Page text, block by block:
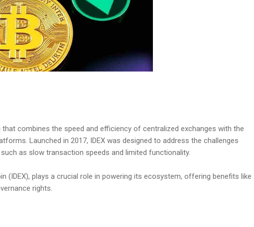
that combines the speed and efficiency of centralized exchanges with the
Launched in 2017, IDEX was designed to address the challenges
as slow transaction speeds and limited functionality.
(IDEX), plays a crucial role in powering its ecosystem, offering benefits like
rights.